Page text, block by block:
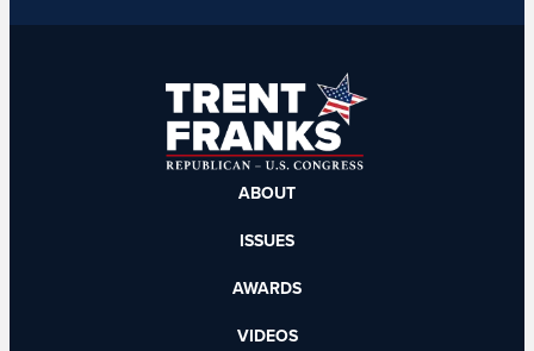
ABOUT
ISSUES
AWARDS
VIDEOS